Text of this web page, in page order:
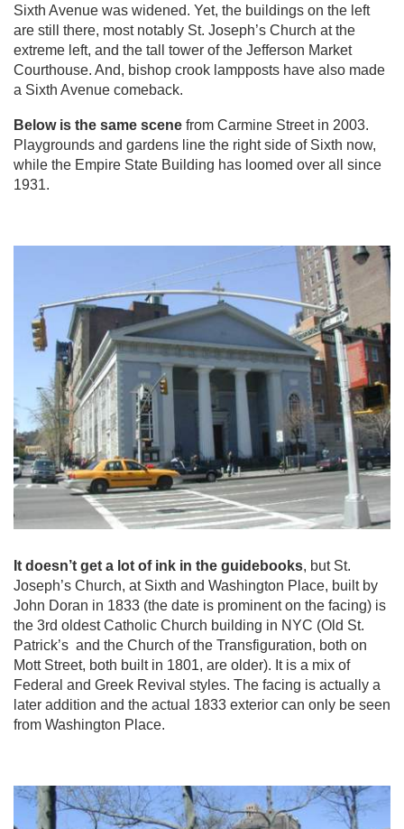
Sixth Avenue was widened. Yet, the buildings on the left
are still there, most notably St. Joseph’s Church at the
extreme left, and the tall tower of the Jefferson Market
Courthouse. And, bishop crook lampposts have also made
a Sixth Avenue comeback.
Below is the same scene from Carmine Street in 2003.
Playgrounds and gardens line the right side of Sixth now,
while the Empire State Building has loomed over all since
1931.
It doesn’t get a lot of ink in the guidebooks, but St.
Joseph’s Church, at Sixth and Washington Place, built by
John Doran in 1833 (the date is prominent on the facing) is
the 3rd oldest Catholic Church building in NYC (Old St.
Patrick’s and the Church of the Transfiguration, both on
Mott Street, both built in 1801, are older). It is a mix of
Federal and Greek Revival styles. The facing is actually a
later addition and the actual 1833 exterior can only be seen
from Washington Place.